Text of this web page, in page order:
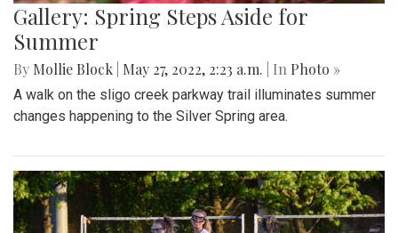
Gallery: Spring Steps Aside for
Summer
By Mollie Block May 27, 2022, 2:23 a.m. | In Photo »
A walk on the sligo creek parkway trail illuminates summer
changes happening to the Silver Spring area.